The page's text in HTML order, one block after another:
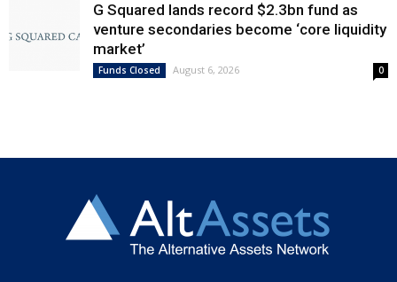
G Squared lands record $2.3bn fund as
venture secondaries become ‘core liquidity
market’
Funds Closed August 6, 2026 0